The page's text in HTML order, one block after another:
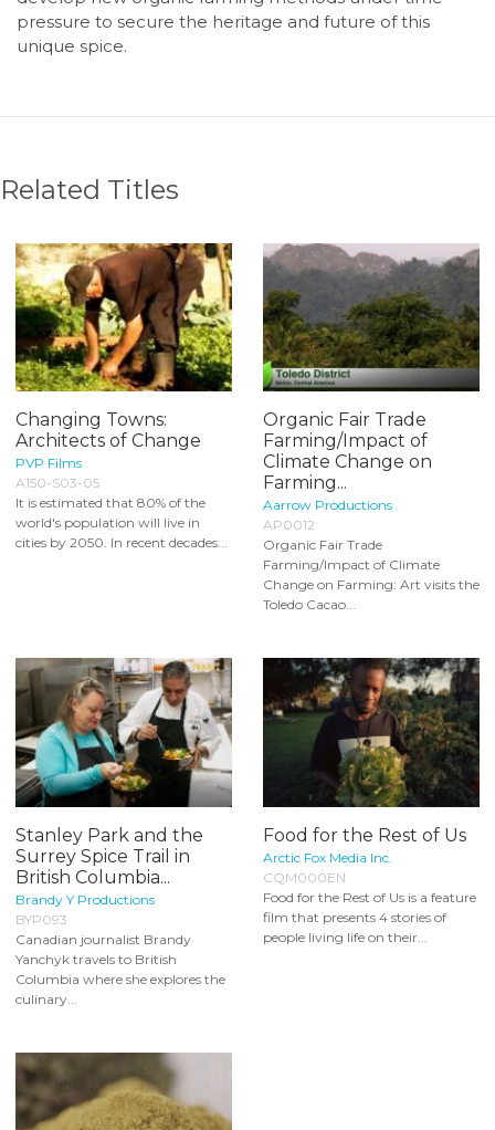
pressure to secure the heritage and future of this
unique spice.
Related Titles
Changing Towns:
Architects of Change
PVP Films
A150-S03-05
It is estimated that 80% of the
world's population will live in
cities by 2050. In recent decades...
Organic Fair Trade
Farming/Impact of
Climate Change on
Farming...
Aarrow Productions
AP0012
Organic Fair Trade
Farming/Impact of Climate
Change on Farming: Art visits the
Toledo Cacao...
Stanley Park and the
Surrey Spice Trail in
British Columbia...
Brandy Y Productions
BYP093
Canadian journalist Brandy
Yanchyk travels to British
Columbia where she explores the
culinary...
Food for the Rest of Us
Arctic Fox Media Inc.
CQM000EN
Food for the Rest of Us is a feature
film that presents 4 stories of
people living life on their...